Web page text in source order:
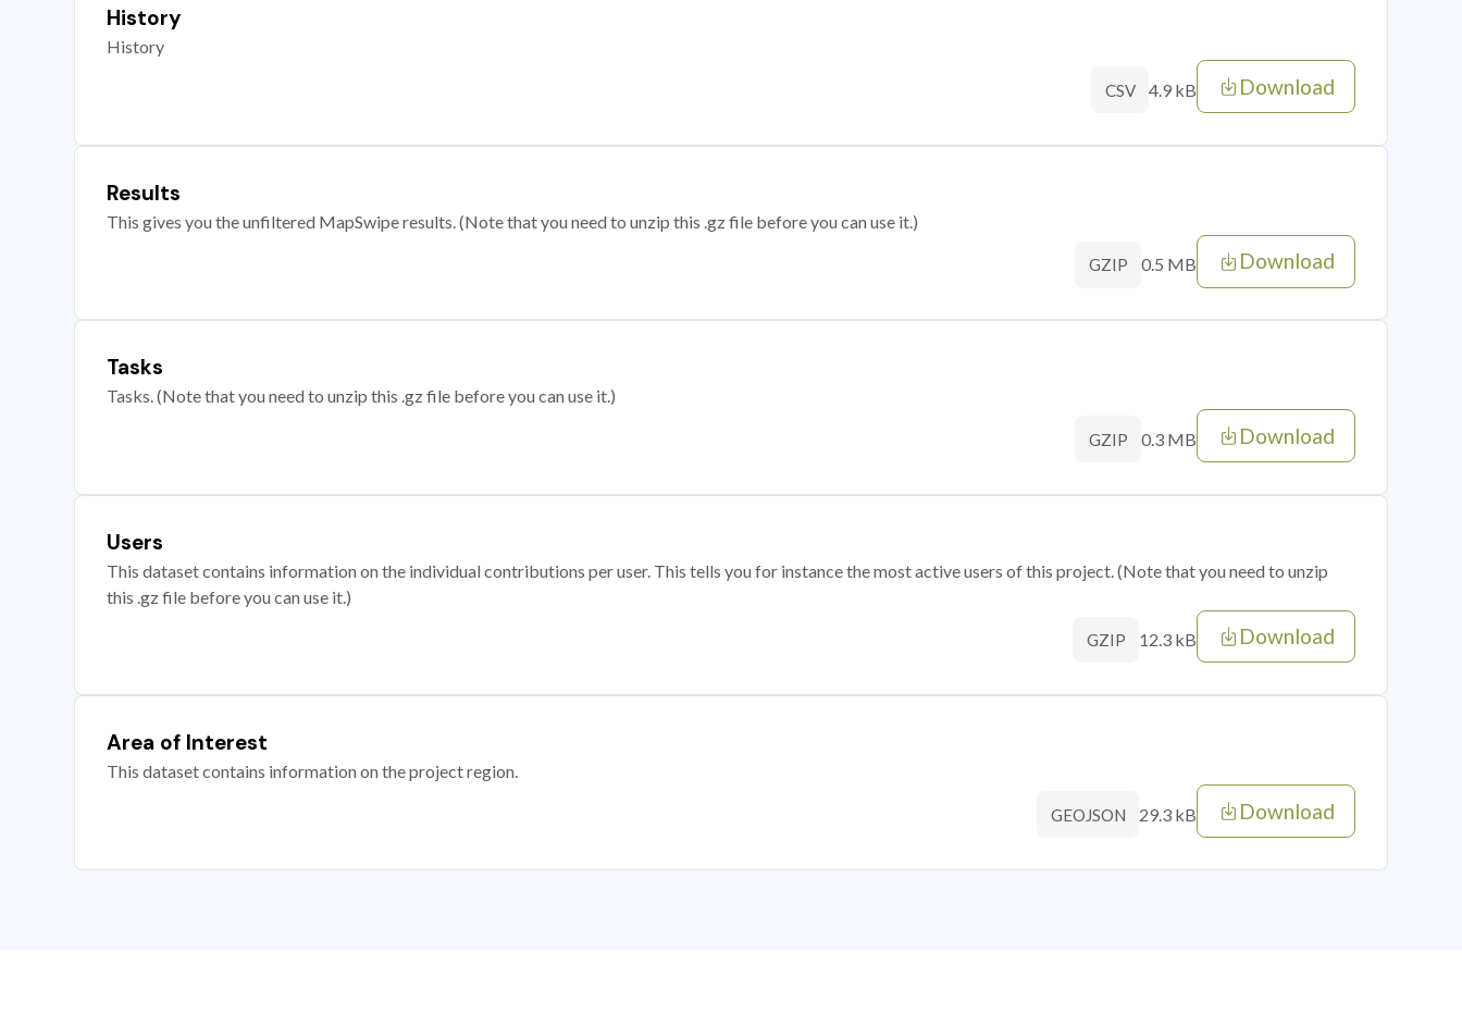
History
History
CSV 4.9 kB Download
Results
This gives you the unfiltered MapSwipe results. (Note that you need to unzip this .gz file before you can use it.)
GZIP 0.5 MB Download
Tasks
Tasks. (Note that you need to unzip this .gz file before you can use it.)
GZIP 0.3 MB Download
Users
This dataset contains information on the individual contributions per user. This tells you for instance the most active users of this project. (Note that you need to unzip
this .gz file before you can use it.)
GZIP 12.3 kB Download
Area of Interest
This dataset contains information on the project region.
GEOJSON 29.3 kB Download